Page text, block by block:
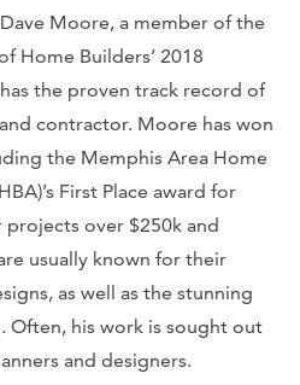
Moore, a member of the
Home Builders’ 2018
the proven track record of
contractor. Moore has won
the Memphis Area Home
First Place award for
over $250k and
usually known for their
as well as the stunning
Often, his work is sought out
and designers.